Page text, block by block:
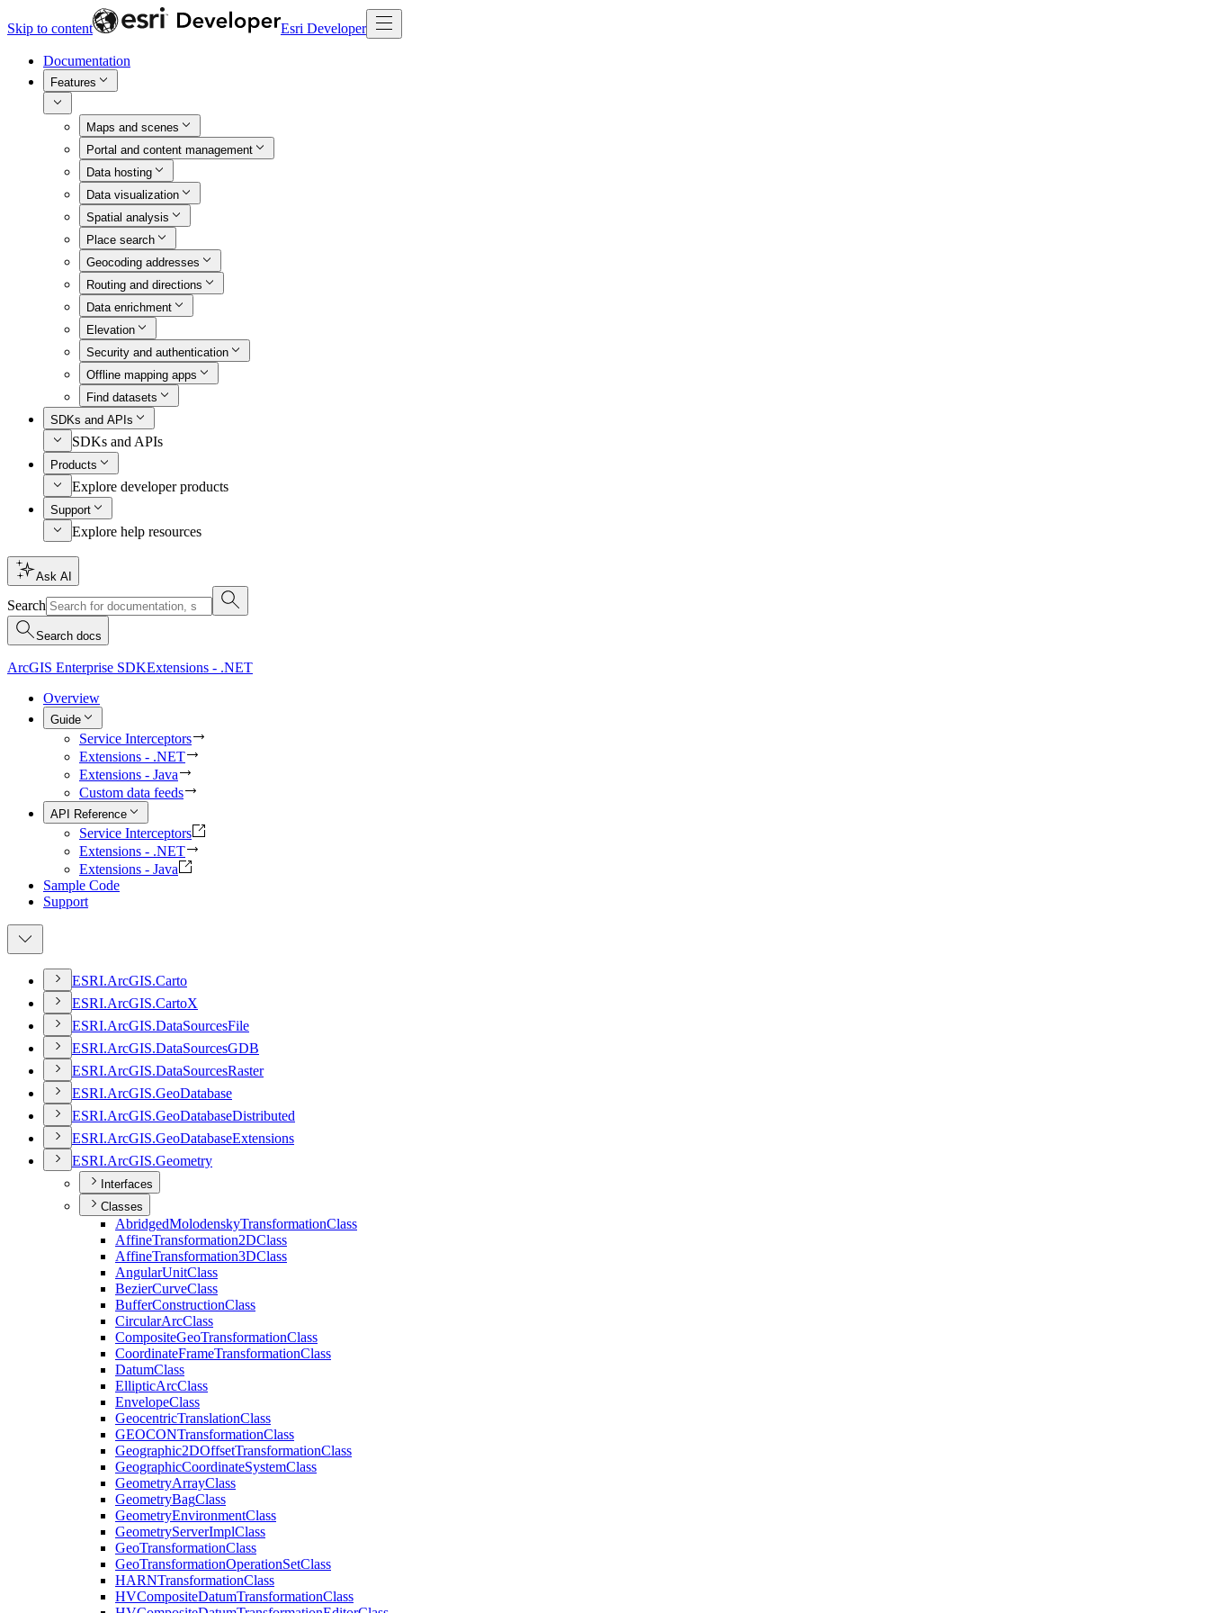
Skip to content Esri Developer
Documentation
Features
Maps and scenes
Portal and content management
Data hosting
Data visualization
Spatial analysis
Place search
Geocoding addresses
Routing and directions
Data enrichment
Elevation
Security and authentication
Offline mapping apps
Find datasets
SDKs and APIs
SDKs and APIs
Products
Explore developer products
Support
Explore help resources
Ask AI
Search
Search docs
ArcGIS Enterprise SDKExtensions - .NET
Overview
Guide
Service Interceptors
Extensions - .NET
Extensions - Java
Custom data feeds
API Reference
Service Interceptors
Extensions - .NET
Extensions - Java
Sample Code
Support
ESRI.ArcGIS.Carto
ESRI.ArcGIS.CartoX
ESRI.ArcGIS.DataSourcesFile
ESRI.ArcGIS.DataSourcesGDB
ESRI.ArcGIS.DataSourcesRaster
ESRI.ArcGIS.GeoDatabase
ESRI.ArcGIS.GeoDatabaseDistributed
ESRI.ArcGIS.GeoDatabaseExtensions
ESRI.ArcGIS.Geometry
Interfaces
Classes
AbridgedMolodenskyTransformationClass
AffineTransformation2DClass
AffineTransformation3DClass
AngularUnitClass
BezierCurveClass
BufferConstructionClass
CircularArcClass
CompositeGeoTransformationClass
CoordinateFrameTransformationClass
DatumClass
EllipticArcClass
EnvelopeClass
GeocentricTranslationClass
GEOCONTransformationClass
Geographic2DOffsetTransformationClass
GeographicCoordinateSystemClass
GeometryArrayClass
GeometryBagClass
GeometryEnvironmentClass
GeometryServerImplClass
GeoTransformationClass
GeoTransformationOperationSetClass
HARNTransformationClass
HVCompositeDatumTransformationClass